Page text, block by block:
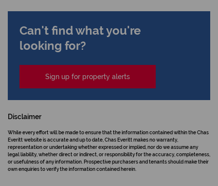
Can't find what you're
looking for?
Sign up for property alerts
Disclaimer
While every effort will be made to ensure that the information contained within the Chas
Everitt website is accurate and up to date, Chas Everitt makes no warranty,
representation or undertaking whether expressed or implied, nor do we assume any
legal liability, whether direct or indirect, or responsibility for the accuracy, completeness,
or usefulness of any information. Prospective purchasers and tenants should make their
own enquiries to verify the information contained herein.